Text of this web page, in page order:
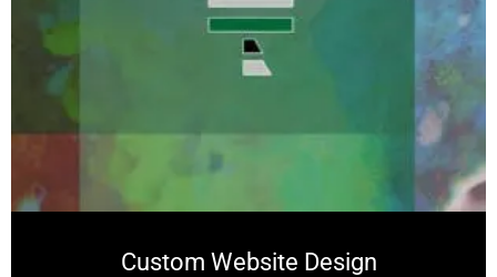
Custom Website Design